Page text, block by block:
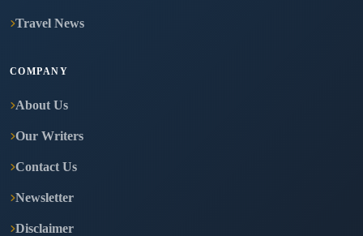
Travel News
COMPANY
About Us
Our Writers
Contact Us
Newsletter
Disclaimer